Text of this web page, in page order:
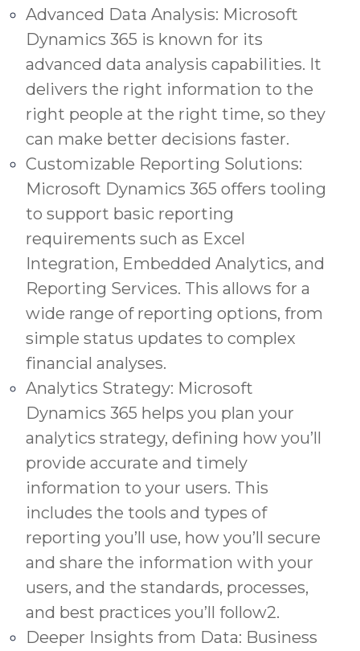
Advanced Data Analysis: Microsoft
Dynamics 365 is known for its
advanced data analysis capabilities. It
delivers the right information to the
right people at the right time, so they
can make better decisions faster.
Customizable Reporting Solutions:
Microsoft Dynamics 365 offers tooling
to support basic reporting
requirements such as Excel
Integration, Embedded Analytics, and
Reporting Services. This allows for a
wide range of reporting options, from
simple status updates to complex
financial analyses.
Analytics Strategy: Microsoft
Dynamics 365 helps you plan your
analytics strategy, defining how you’ll
provide accurate and timely
information to your users. This
includes the tools and types of
reporting you’ll use, how you’ll secure
and share the information with your
users, and the standards, processes,
and best practices you’ll follow2.
Deeper Insights from Data: Business